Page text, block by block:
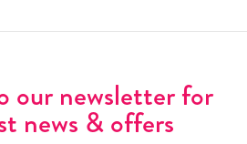
our newsletter for
news & offers